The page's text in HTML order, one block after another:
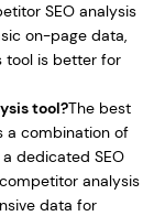
SEO analysis
on-page data,
tool is better for
tool?The best
a combination of
dedicated SEO
analysis
data for